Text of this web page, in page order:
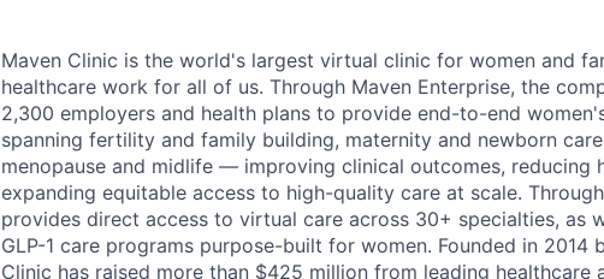
Maven Clinic is the world's largest virtual clinic for women and
healthcare work for all of us. Through Maven Enterprise, the
2,300 employers and health plans to provide end-to-end
spanning fertility and family building, maternity and newborn
menopause and midlife — improving clinical outcomes, reducing
expanding equitable access to high-quality care at scale.
provides direct access to virtual care across 30+ specialties, as
GLP-1 care programs purpose-built for women. Founded in 2014
Clinic has raised more than $425 million from leading healthcare